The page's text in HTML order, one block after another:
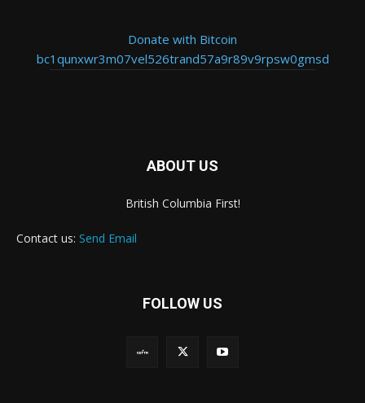
Donate with Bitcoin
bc1qunxwr3m07vel526trand57a9r89v9rpsw0gmsd
ABOUT US
British Columbia First!
Contact us: Send Email
FOLLOW US